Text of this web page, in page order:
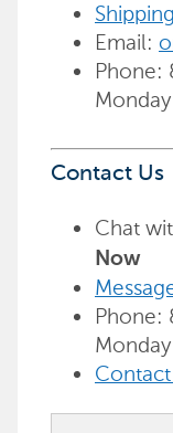
Email:
Phone:
Contact Us
Chat
Now
Phone: